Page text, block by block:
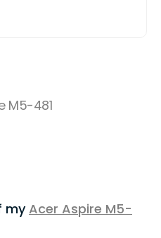
M5-481
myAcer Aspire M5-